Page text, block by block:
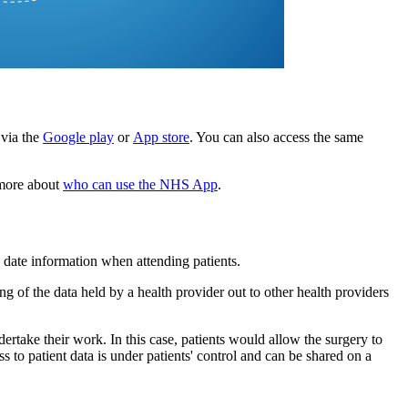
the Google play or App store. You can also access the same
about who can use the NHS App.
information when attending patients.
of the data held by a health provider out to other health providers
their work. In this case, patients would allow the surgery to
patient data is under patients' control and can be shared on a